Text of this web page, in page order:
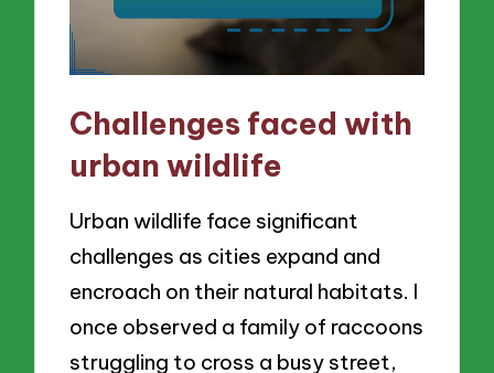
Challenges faced with
urban wildlife
Urban wildlife face significant
challenges as cities expand and
encroach on their natural habitats. I
once observed a family of raccoons
struggling to cross a busy street,